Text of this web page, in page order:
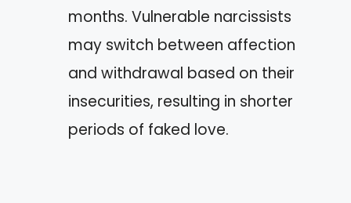
months. Vulnerable narcissists
may switch between affection
and withdrawal based on their
insecurities, resulting in shorter
periods of faked love.